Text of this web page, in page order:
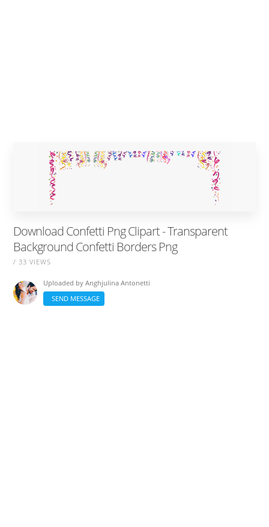
Download Confetti Png Clipart - Transparent
Background Confetti Borders Png
/ 33 VIEWS
Uploaded byAnghjulina Antonetti
SEND MESSAGE